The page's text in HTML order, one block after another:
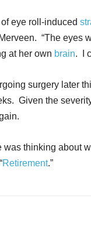
eye roll-induced
“The eyes
at her own brain. I
surgery later
Given the
was thinking about
Retirement.”